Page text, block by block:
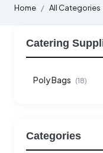
Home All Categories
Catering
Poly Bags (18)
Categories